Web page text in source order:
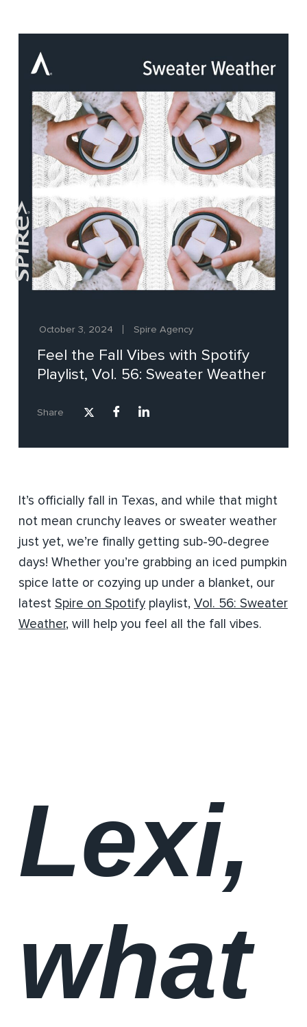
October 3, 2024 Spire Agency
Feel the Fall Vibes with Spotify
Playlist, Vol. 56: Sweater Weather
Share
It’s officially fall in Texas, and while that might
not mean crunchy leaves or sweater weather
just yet, we’re finally getting sub-90-degree
days! Whether you’re grabbing an iced pumpkin
spice latte or cozying up under a blanket, our
latest Spire on Spotifyplaylist, Vol. 56: Sweater
Weather, will help you feel all the fall vibes.
Lexi,
what